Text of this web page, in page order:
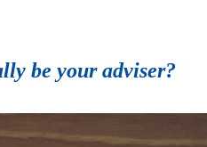
be your adviser?